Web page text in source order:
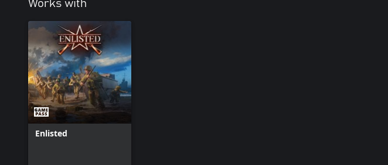
Works with
Enlisted